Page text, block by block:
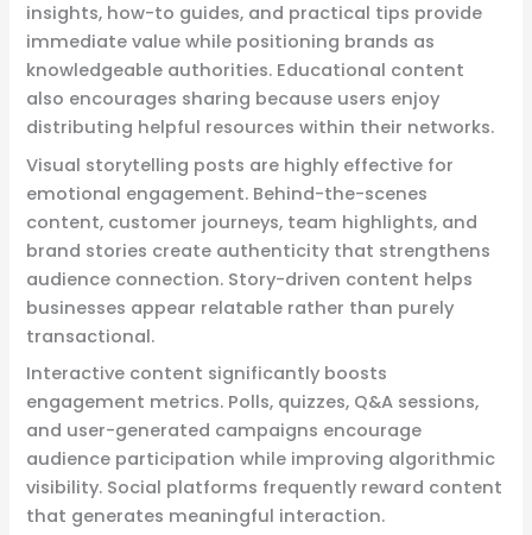
insights, how-to guides, and practical tips provide
immediate value while positioning brands as
knowledgeable authorities. Educational content
also encourages sharing because users enjoy
distributing helpful resources within their networks.
Visual storytelling posts are highly effective for
emotional engagement. Behind-the-scenes
content, customer journeys, team highlights, and
brand stories create authenticity that strengthens
audience connection. Story-driven content helps
businesses appear relatable rather than purely
transactional.
Interactive content significantly boosts
engagement metrics. Polls, quizzes, Q&A sessions,
and user-generated campaigns encourage
audience participation while improving algorithmic
visibility. Social platforms frequently reward content
that generates meaningful interaction.